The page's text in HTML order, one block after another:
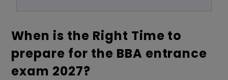
When is the Right Time to
prepare for the BBA entrance
exam 2027?